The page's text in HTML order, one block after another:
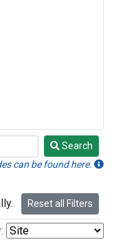
Search
can be found here.
Reset all Filters